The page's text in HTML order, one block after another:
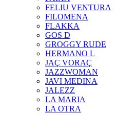
FELIU VENTURA
FILOMENA
FLAKKA
GOS D
GROGGY RUDE
HERMANO L
JAÇ VORAÇ
JAZZWOMAN
JAVI MEDINA
JALEZZ
LA MARIA
LA OTRA